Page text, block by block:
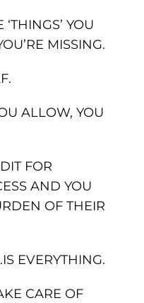
YOU
MISSING.
ALLOW, YOU
FOR
AND YOU
OF THEIR
EVERYTHING.
CARE OF